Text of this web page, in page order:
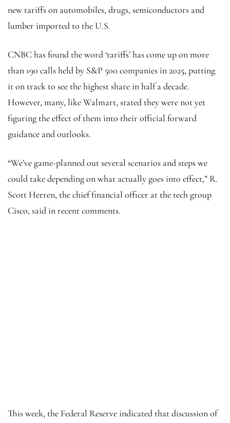
new tariffs on automobiles, drugs, semiconductors and
lumber imported to the U.S.
CNBC has found the word ‘tariffs’ has come up on more
than 190 calls held by S&P 500 companies in 2025, putting
it on track to see the highest share in half a decade.
However, many, like Walmart, stated they were not yet
figuring the effect of them into their official forward
guidance and outlooks.
“We’ve game-planned out several scenarios and steps we
could take depending on what actually goes into effect,” R.
Scott Herren, the chief financial officer at the tech group
Cisco, said in recent comments.
This week, the Federal Reserve indicated that discussion of